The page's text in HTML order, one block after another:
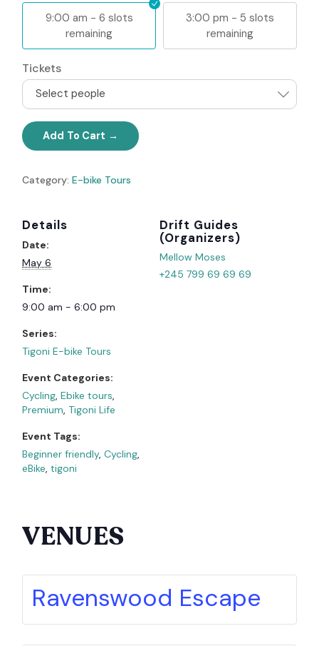
9:00 am - 6 slots
remaining
3:00 pm - 5 slots
remaining
Tickets
Select people
Add To Cart
Category:E-bike Tours
Details
Date:
May 6
Time:
9:00 am - 6:00 pm
Series:
Tigoni E-bike Tours
Event Categories:
Cycling ,Ebike tours
Premium Tigoni Life
Event Tags:
Beginner friendly,Cycling
eBike ,tigoni
Organizer
Mellow Moses
+245 799 69 69 69
VENUES
Ravenswood Escape